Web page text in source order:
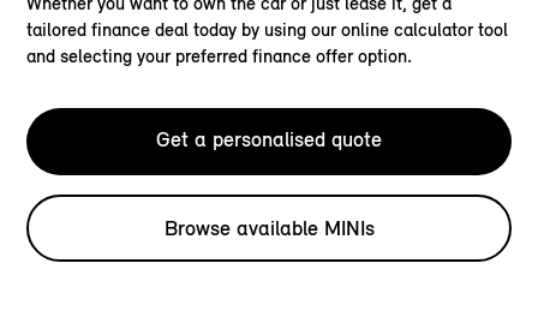
tailored finance deal today by using our online calculator tool
and selecting your preferred finance offer option.
Get a personalised quote
Browse available MINIs